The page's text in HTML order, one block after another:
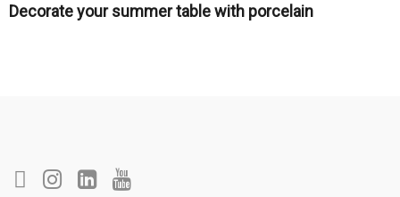
Decorate your summer table with porcelain